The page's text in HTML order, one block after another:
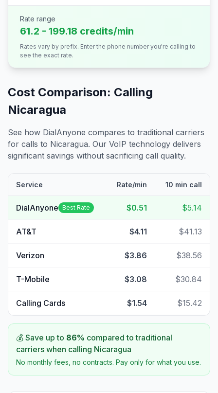
Rate range
61.2 - 199.18 credits/min
Rates vary by prefix. Enter the phone number you're calling to
see the exact rate.
Cost Comparison: Calling
Nicaragua
See how DialAnyone compares to traditional carriers
for calls to Nicaragua. Our VoIP technology delivers
significant savings without sacrificing call quality.
Service Rate/min 10 min call
DialAnyone Best Rate $0.51 $5.14
AT&T $4.11 $41.13
Verizon $3.86 $38.56
T-Mobile $3.08 $30.84
Calling Cards $1.54 $15.42
💰 Save up to 86% compared to traditional
carriers when calling Nicaragua
No monthly fees, no contracts. Pay only for what you use.